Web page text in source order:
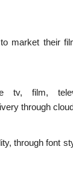
market their
tv, film,
through
through font